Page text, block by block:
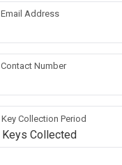
Email Address
Contact Number
Key Collection Period
Keys Collected